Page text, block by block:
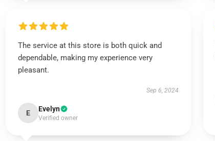
The service at this store is both quick and
dependable, making my experience very
pleasant.
Sep 6, 2024
E Evelyn
Verified owner